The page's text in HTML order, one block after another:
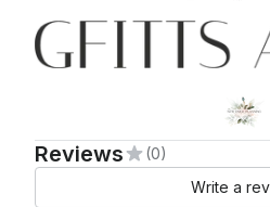
Reviews
(0)
Write a